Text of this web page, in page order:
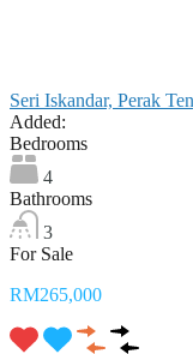
Seri Iskandar, Perak
Added:
Bedrooms
4
Bathrooms
3
For Sale
RM265,000